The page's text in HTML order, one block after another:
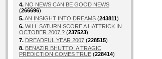
4. NO NEWS CAN BE GOOD NEWS
(266696)
5.AN INSIGHT INTO DREAMS (243811)
6. WILL SATURN SCORE A HATTRICK IN
OCTOBER 2007 ? (237523)
7. DREADFUL YEAR 2007 (228515)
8. BENAZIR BHUTTO: A TRAGIC
PREDICTION COMES TRUE (228414)